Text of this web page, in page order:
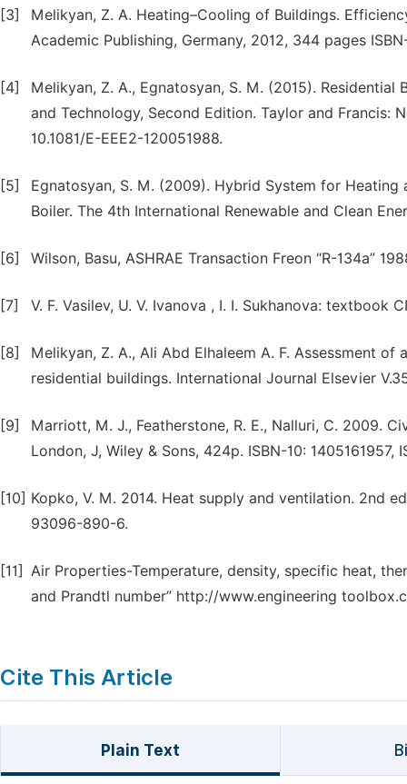
[3]
Melikyan, Z. A. Heating–Cooling of Buildings.
Academic Publishing, Germany, 2012, 344 pages
[4]
Melikyan, Z. A., Egnatosyan, S. M. (2015).
and Technology, Second Edition. Taylor and Francis:
10.1081/E-EEE2-120051988.
[5]
Egnatosyan, S. M. (2009). Hybrid System for
Boiler. The 4th International Renewable and Clean
[6] Wilson, Basu, ASHRAE Transaction Freon “R-134a”
[7] V. F. Vasilev, U. V. Ivanova , I. I. Sukhanova:
[8]
Melikyan, Z. A., Ali Abd Elhaleem A. F. Assessment
residential buildings. International Journal Elsevier
[9]
Marriott, M. J., Featherstone, R. E., Nalluri, C. 2009.
London, J, Wiley & Sons, 424p. ISBN-10: 1405161957,
[10] Kopko, V. M. 2014. Heat supply and ventilation. 2nd
93096-890-6.
[11] Air Properties-Temperature, density, specific heat,
and Prandtl number” http://www.engineering
Cite This Article
Plain Text